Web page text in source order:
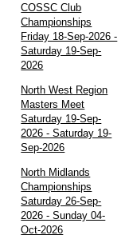
COSSC Club
Championships
Friday 18-Sep-2026 -
Saturday 19-Sep-
2026
North West Region
Masters Meet
Saturday 19-Sep-
2026 - Saturday 19-
Sep-2026
North Midlands
Championships
Saturday 26-Sep-
2026 - Sunday 04-
Oct-2026